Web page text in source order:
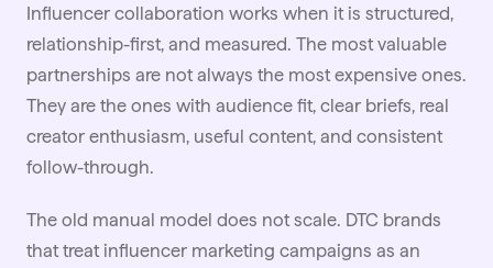
Influencer collaboration works when it is structured,
relationship-first, and measured. The most valuable
partnerships are not always the most expensive ones.
They are the ones with audience fit, clear briefs, real
creator enthusiasm, useful content, and consistent
follow-through.
The old manual model does not scale. DTC brands
that treat influencer marketing campaigns as an